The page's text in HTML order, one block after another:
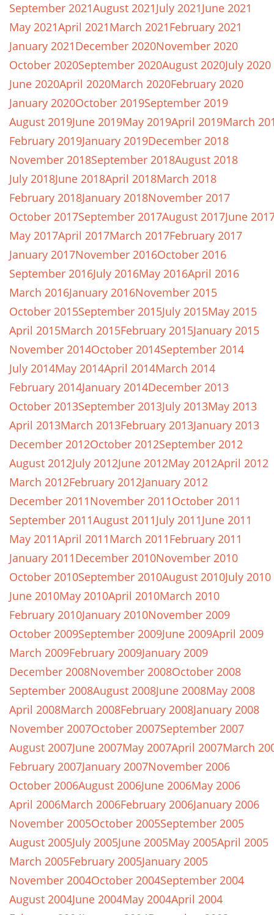
September 2021August 2021July 2021June 2021
May 2021April 2021March 2021February 2021
January 2021December 2020November 2020
October 2020September 2020August 2020July 2020
June 2020April 2020March 2020February 2020
January 2020October 2019September 2019
August 2019June 2019May 2019April 2019March
February 2019January 2019December 2018
November 2018September 2018August 2018
July 2018June 2018April 2018March 2018
February 2018January 2018November 2017
October 2017September 2017August 2017June
May 2017April 2017March 2017February 2017
January 2017November 2016October 2016
September 2016July 2016May 2016April 2016
March 2016January 2016November 2015
October 2015September 2015July 2015May 2015
April 2015March 2015February 2015January 2015
November 2014October 2014September 2014
July 2014May 2014April 2014March 2014
February 2014January 2014December 2013
October 2013September 2013July 2013May 2013
April 2013March 2013February 2013January 2013
December 2012October 2012September 2012
August 2012July 2012June 2012May 2012April 2012
March 2012February 2012January 2012
December 2011November 2011October 2011
September 2011August 2011July 2011June 2011
May 2011April 2011March 2011February 2011
January 2011December 2010November 2010
October 2010September 2010August 2010July 2010
June 2010May 2010April 2010March 2010
February 2010January 2010November 2009
October 2009September 2009June 2009April 2009
March 2009February 2009January 2009
December 2008November 2008October 2008
September 2008August 2008June 2008May 2008
April 2008March 2008February 2008January 2008
November 2007October 2007September 2007
August 2007June 2007May 2007April 2007March
February 2007January 2007November 2006
October 2006August 2006June 2006May 2006
April 2006March 2006February 2006January 2006
November 2005October 2005September 2005
August 2005July 2005June 2005May 2005April 2005
March 2005February 2005January 2005
November 2004October 2004September 2004
August 2004June 2004May 2004April 2004